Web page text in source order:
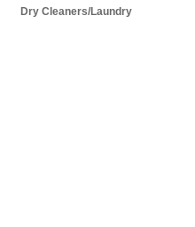
Dry Cleaners/Laundry